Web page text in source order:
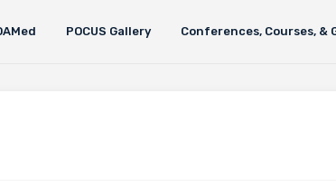
POCUS Gallery Conferences, Courses, &